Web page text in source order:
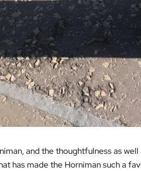
and the thoughtfulness as
has made the Horniman such a